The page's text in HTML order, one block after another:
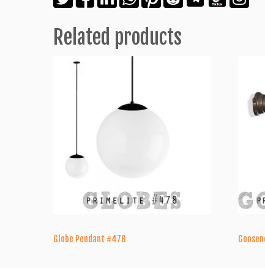
Related products
Globe Pendant #478